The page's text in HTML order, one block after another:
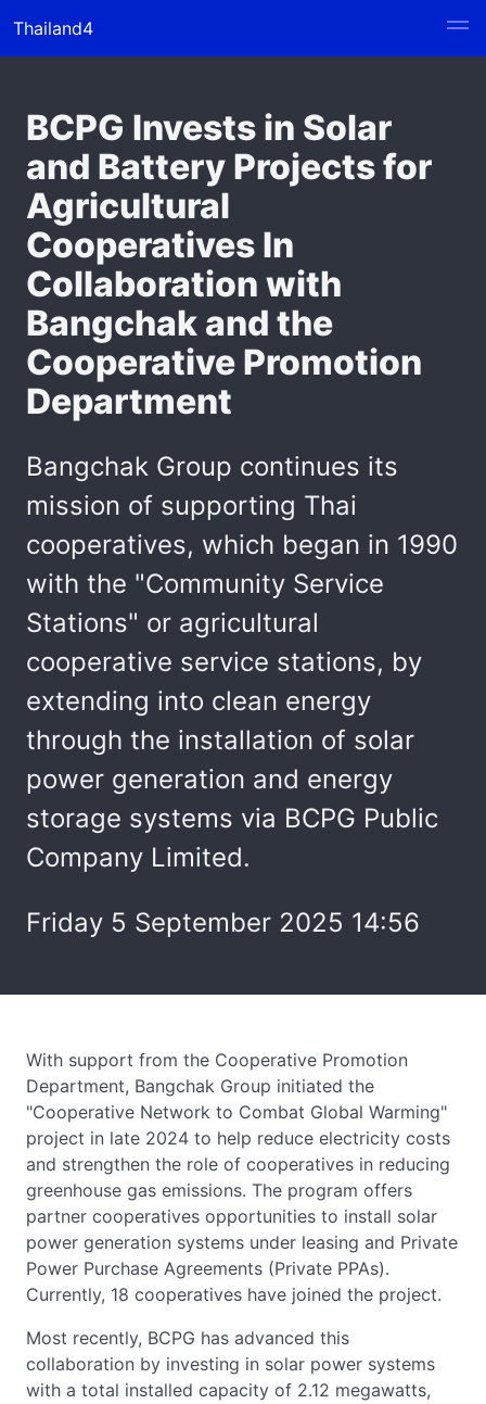
Thailand4
BCPG Invests in Solar
and Battery Projects for
Agricultural
Cooperatives In
Collaboration with
Bangchak and the
Cooperative Promotion
Department
Bangchak Group continues its
mission of supporting Thai
cooperatives, which began in 1990
with the "Community Service
Stations" or agricultural
cooperative service stations, by
extending into clean energy
through the installation of solar
power generation and energy
storage systems via BCPG Public
Company Limited.
Friday 5 September 2025 14:56
With support from the Cooperative Promotion
Department, Bangchak Group initiated the
"Cooperative Network to Combat Global Warming"
project in late 2024 to help reduce electricity costs
and strengthen the role of cooperatives in reducing
greenhouse gas emissions. The program offers
partner cooperatives opportunities to install solar
power generation systems under leasing and Private
Power Purchase Agreements (Private PPAs).
Currently, 18 cooperatives have joined the project.
Most recently, BCPG has advanced this
collaboration by investing in solar power systems
with a total installed capacity of 2.12 megawatts,